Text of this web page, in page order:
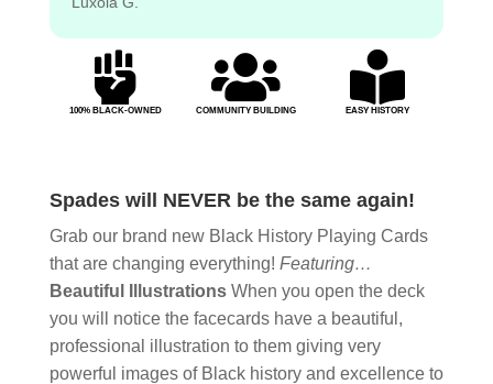

100% BLACK-OWNED

COMMUNITY BUILDING

EASY HISTORY
Spades will NEVER be the same again!
Grab our brand new Black History Playing Cards
that are changing everything! Featuring…
Beautiful IllustrationsWhen you open the deck
you will notice the facecards have a beautiful,
professional illustration to them giving very
powerful images of Black history and excellence to